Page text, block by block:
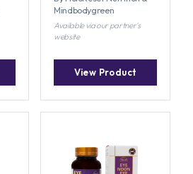
Mindbodygreen
Available via our partner's
website
View Product